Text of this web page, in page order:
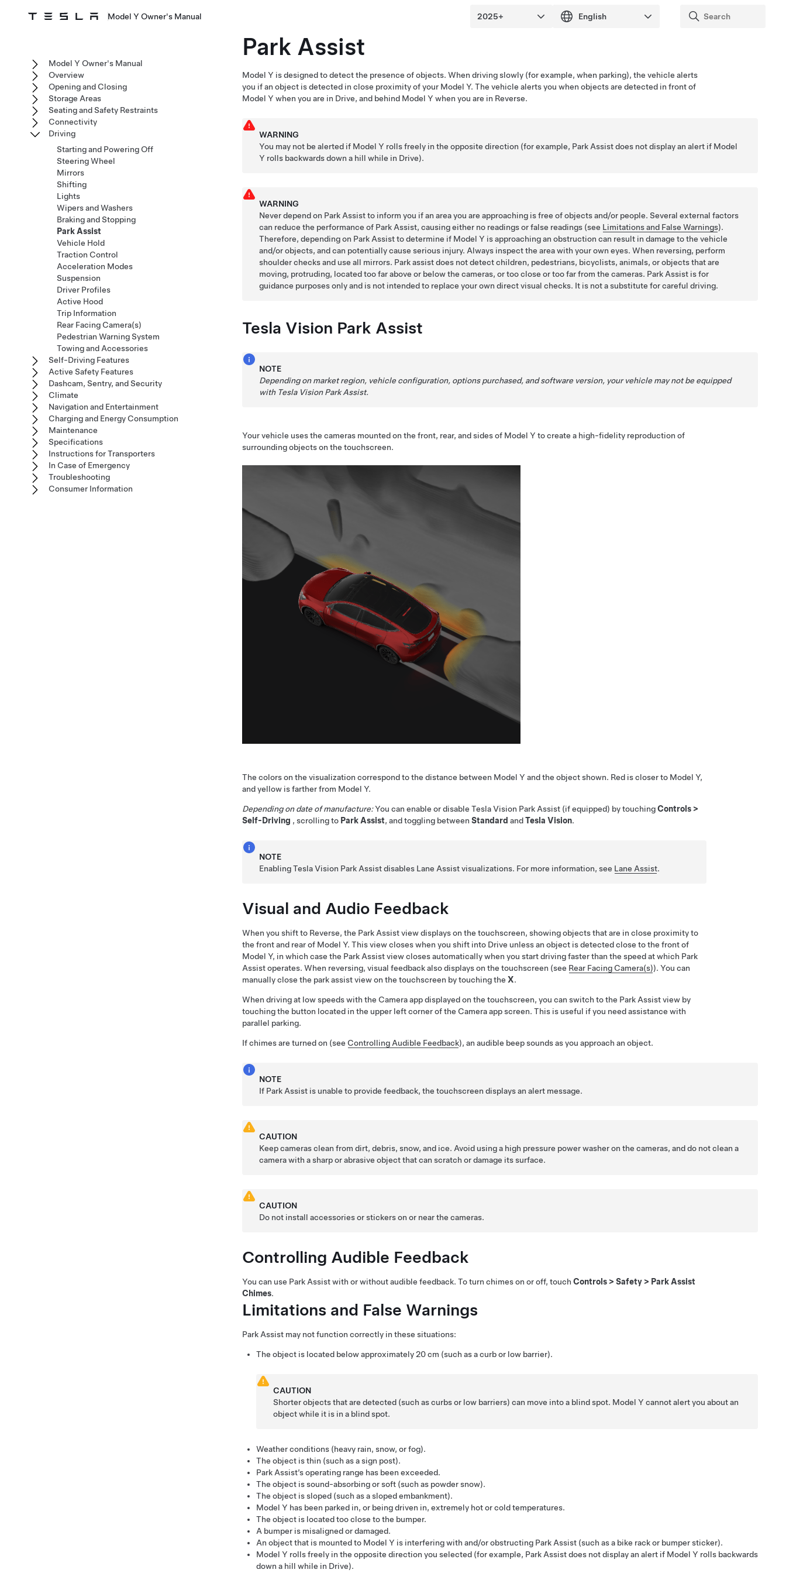
Model Y Owner's Manual
Park Assist
Model Y is designed to detect the presence of objects. When driving slowly (for example, when parking), the vehicle alerts
you if an object is detected in close proximity of your Model Y. The vehicle alerts you when objects are detected in front of
Model Y when you are in Drive, and behind Model Y when you are in Reverse.
WARNING
You may not be alerted if Model Y rolls freely in the opposite direction (for example, Park Assist does not display an alert if Model
Y rolls backwards down a hill while in Drive).
WARNING
Never depend on Park Assist to inform you if an area you are approaching is free of objects and/or people. Several external factors
can reduce the performance of Park Assist, causing either no readings or false readings (see Limitations and False Warnings).
Therefore, depending on Park Assist to determine if Model Y is approaching an obstruction can result in damage to the vehicle
and/or objects, and can potentially cause serious injury. Always inspect the area with your own eyes. When reversing, perform
shoulder checks and use all mirrors. Park assist does not detect children, pedestrians, bicyclists, animals, or objects that are
moving, protruding, located too far above or below the cameras, or too close or too far from the cameras. Park Assist is for
guidance purposes only and is not intended to replace your own direct visual checks. It is not a substitute for careful driving.
Tesla Vision Park Assist
NOTE
Depending on market region, vehicle configuration, options purchased, and software version, your vehicle may not be equipped
with Tesla Vision Park Assist.
Your vehicle uses the cameras mounted on the front, rear, and sides of Model Y to create a high-fidelity reproduction of
surrounding objects on the touchscreen.
The colors on the visualization correspond to the distance between Model Y and the object shown. Red is closer to Model Y,
and yellow is farther from Model Y.
Depending on date of manufacture:You can enable or disable Tesla Vision Park Assist (if equipped) by touchingControls >
Self-Driving , scrolling to Park Assist, and toggling between Standard andTesla Vision.
NOTE
Enabling Tesla Vision Park Assist disables Lane Assist visualizations. For more information, see Lane Assist.
Visual and Audio Feedback
When you shift to Reverse, the Park Assist view displays on the touchscreen, showing objects that are in close proximity to
the front and rear of Model Y. This view closes when you shift into Drive unless an object is detected close to the front of
Model Y, in which case the Park Assist view closes automatically when you start driving faster than the speed at which Park
Assist operates. When reversing, visual feedback also displays on the touchscreen (see Rear Facing Camera(s)). You can
manually close the park assist view on the touchscreen by touching the X.
When driving at low speeds with the Camera app displayed on the touchscreen, you can switch to the Park Assist view by
touching the button located in the upper left corner of the Camera app screen. This is useful if you need assistance with
parallel parking.
If chimes are turned on (see Controlling Audible Feedback), an audible beep sounds as you approach an object.
NOTE
If Park Assist is unable to provide feedback, thetouchscreen displays an alert message.
CAUTION
Keep cameras clean from dirt, debris, snow, and ice. Avoid using a high pressure power washer on the cameras, and do not clean a
camera with a sharp or abrasive object that can scratch or damage its surface.
CAUTION
Do not install accessories or stickers on or near the cameras.
Controlling Audible Feedback
You can use Park Assist with or without audible feedback. To turn chimes on or off, touch Controls > Safety > Park Assist
Chimes.
Limitations and False Warnings
Park Assist may not function correctly in these situations:
The object is located below approximately20 cm (such as a curb or low barrier).
CAUTION
Shorter objects that are detected (such as curbs or low barriers) can move into a blind spot. Model Y cannot alert you about an
object while it is in a blind spot.
Weather conditions (heavy rain, snow, or fog).
The object is thin (such as a sign post).
Park Assist’s operating range has been exceeded.
The object is sound-absorbing or soft (such as powder snow).
The object is sloped (such as a sloped embankment).
Model Y has been parked in, or being driven in, extremely hot or cold temperatures.
The object is located too close to the bumper.
A bumper is misaligned or damaged.
An object that is mounted to Model Y is interfering with and/or obstructing Park Assist (such as a bike rack or bumper sticker).
Model Y rolls freely in the opposite direction you selected (for example, Park Assist does not display an alert if Model Y rolls backwards
down a hill while in Drive).
Model Y Owner's Manual
Overview
Opening and Closing
Storage Areas
Seating and Safety Restraints
Connectivity
Driving
Starting and Powering Off
Steering Wheel
Mirrors
Shifting
Lights
Wipers and Washers
Braking and Stopping
Park Assist
Vehicle Hold
Traction Control
Acceleration Modes
Suspension
Driver Profiles
Active Hood
Trip Information
Rear Facing Camera(s)
Pedestrian Warning System
Towing and Accessories
Self-Driving Features
Active Safety Features
Dashcam, Sentry, and Security
Climate
Navigation and Entertainment
Charging and Energy Consumption
Maintenance
Specifications
Instructions for Transporters
In Case of Emergency
Troubleshooting
Consumer Information